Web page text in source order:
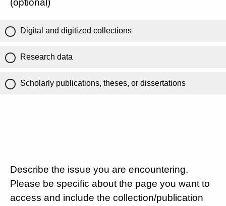
(optional)
Digital and digitized collections
Research data
Scholarly publications, theses, or dissertations
Describe the issue you are encountering.
Please be specific about the page you want to
access and include the collection/publication